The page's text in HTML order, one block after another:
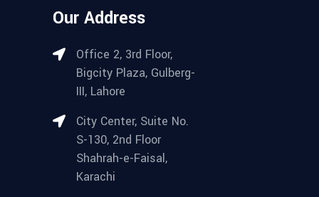
Our Address
Office 2, 3rd Floor,
Bigcity Plaza, Gulberg-
III, Lahore
City Center, Suite No.
S-130, 2nd Floor
Shahrah-e-Faisal,
Karachi